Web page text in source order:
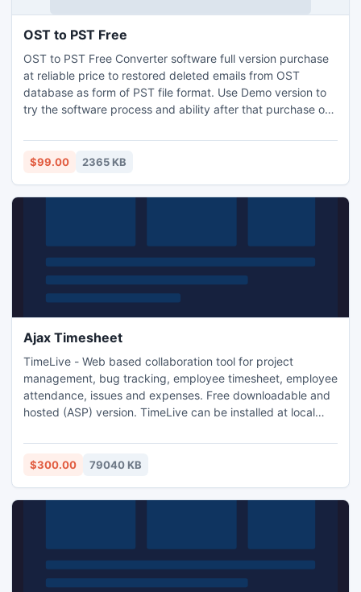
OST to PST Free
OST to PST Free Converter software full version purchase
at reliable price to restored deleted emails from OST
database as form of PST file format. Use Demo version to
try the software process and ability after that purchase or
free.in
$99.00 2365 KB
Ajax Timesheet
TimeLive - Web based collaboration tool for project
management, bug tracking, employee timesheet, employee
attendance, issues and expenses. Free downloadable and
hosted (ASP) version. TimeLive can be installed at local
(www.livetecs.com).
$300.00 79040 KB